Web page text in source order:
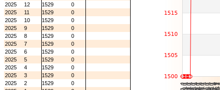
2025
12 1529
0
2025
11 1529
0
2025
10 1529
0
2025
9 1529
0
2025
8 1529
0
2025
7 1529
0
2025
6 1529
0
2025
5 1529
0
2025
4 1529
0
2025
3 1529
0
2025
2 1529
0